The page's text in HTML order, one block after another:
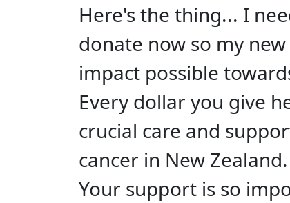
Here's the thing... I
donate now so my
impact possible
Every dollar you give
crucial care and
cancer in New Zealand.
Your support is so